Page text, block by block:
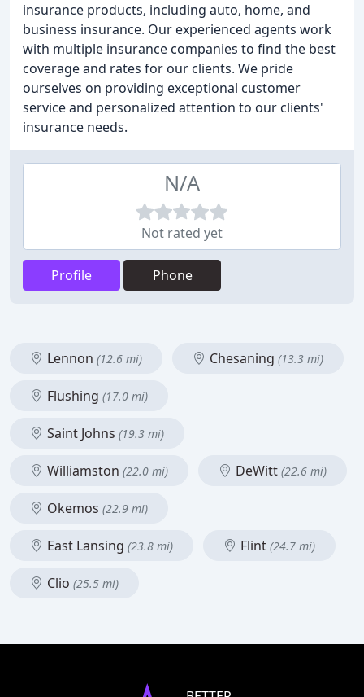
insurance products, including auto, home, and
business insurance. Our experienced agents work
with multiple insurance companies to find the best
coverage and rates for our clients. We pride
ourselves on providing exceptional customer
service and personalized attention to our clients'
insurance needs.
N/A
Not rated yet
Profile Phone
Lennon (12.6 mi) Chesaning (13.3 mi)
Flushing (17.0 mi)
Saint Johns (19.3 mi)
Williamston (22.0 mi) DeWitt (22.6 mi)
Okemos (22.9 mi)
East Lansing (23.8 mi) Flint (24.7 mi)
Clio (25.5 mi)